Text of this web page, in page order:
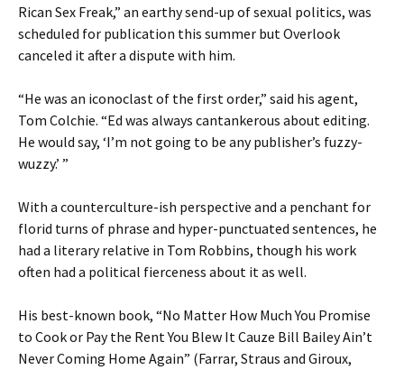
Rican Sex Freak,” an earthy send-up of sexual politics, was
scheduled for publication this summer but Overlook
canceled it after a dispute with him.
“He was an iconoclast of the first order,” said his agent,
Tom Colchie. “Ed was always cantankerous about editing.
He would say, ‘I’m not going to be any publisher’s fuzzy-
wuzzy.’ ”
With a counterculture-ish perspective and a penchant for
florid turns of phrase and hyper-punctuated sentences, he
had a literary relative in Tom Robbins, though his work
often had a political fierceness about it as well.
His best-known book, “No Matter How Much You Promise
to Cook or Pay the Rent You Blew It Cauze Bill Bailey Ain’t
Never Coming Home Again” (Farrar, Straus and Giroux,